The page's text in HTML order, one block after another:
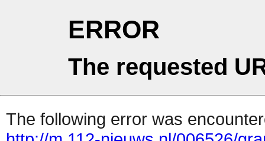
ERROR
The requested
The following error was